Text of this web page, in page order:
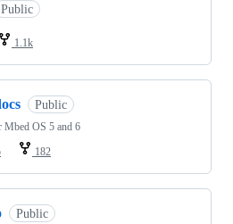
Public
1.1k
Public
Mbed OS 5 and 6
182
Public